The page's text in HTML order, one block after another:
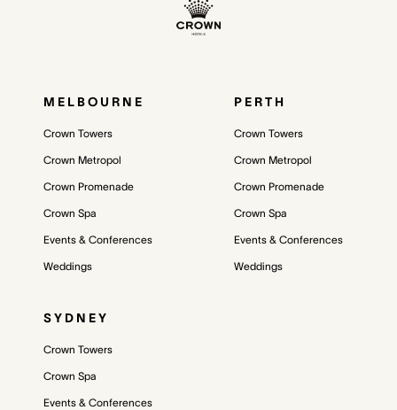
MELBOURNE
Crown Towers
Crown Metropol
Crown Promenade
Crown Spa
Events & Conferences
Weddings
PERTH
Crown Towers
Crown Metropol
Crown Promenade
Crown Spa
Events & Conferences
Weddings
SYDNEY
Crown Towers
Crown Spa
Events & Conferences